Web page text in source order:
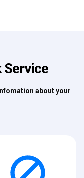
Service
about your